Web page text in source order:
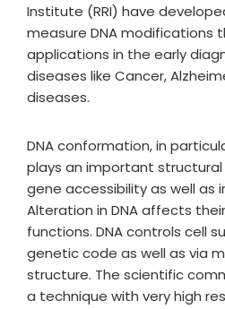
Institute (RRI) have
measure DNA modifications
applications in the early
diseases like Cancer,
diseases.
DNA conformation, in
plays an important
gene accessibility as well as
Alteration in DNA affects
functions. DNA controls cell
genetic code as well as via
structure. The scientific
a technique with very high